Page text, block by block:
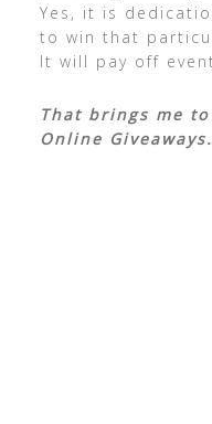
Yes, it is
to win that
It will pay off
That brings me to
Online